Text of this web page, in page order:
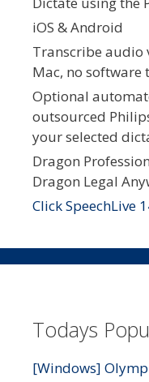
iOS & Android
Transcribe audio
Mac, no software
Optional
outsourced
your selected
Dragon
Dragon Legal
Click SpeechLive
Todays
[Windows]